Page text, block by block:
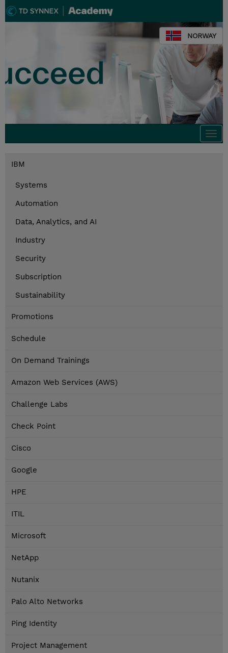
NORWAY
IBM
Systems
Automation
Data, Analytics, and AI
Industry
Security
Subscription
Sustainability
Promotions
Schedule
On Demand Trainings
Amazon Web Services (AWS)
Challenge Labs
Check Point
Cisco
Google
HPE
ITIL
Microsoft
NetApp
Nutanix
Palo Alto Networks
Ping Identity
Project Management